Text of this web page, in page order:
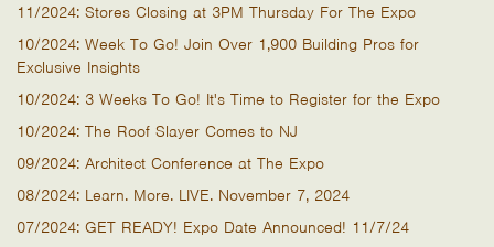
11/2024: Stores Closing at 3PM Thursday For The Expo
10/2024: Week To Go! Join Over 1,900 Building Pros for
Exclusive Insights
10/2024: 3 Weeks To Go! It's Time to Register for the Expo
10/2024: The Roof Slayer Comes to NJ
09/2024: Architect Conference at The Expo
08/2024: Learn. More. LIVE. November 7, 2024
07/2024: GET READY! Expo Date Announced! 11/7/24